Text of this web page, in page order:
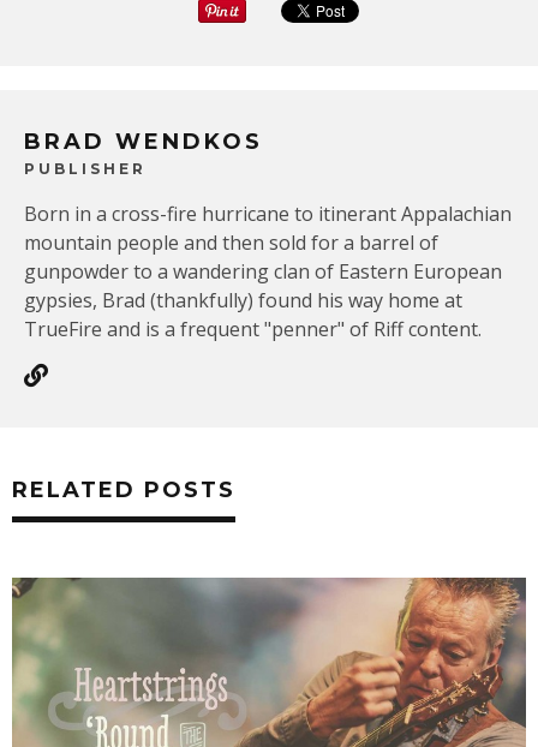
BRAD WENDKOS
PUBLISHER
Born in a cross-fire hurricane to itinerant Appalachian
mountain people and then sold for a barrel of
gunpowder to a wandering clan of Eastern European
gypsies, Brad (thankfully) found his way home at
TrueFire and is a frequent "penner" of Riff content.
RELATED POSTS